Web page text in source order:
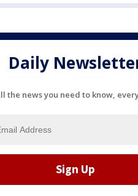
Daily
the news you need to know,